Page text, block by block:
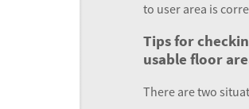
to user area is
Tips for
usable floor
There are two